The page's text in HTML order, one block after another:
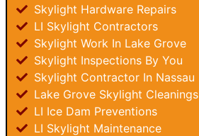
Skylight Hardware Repairs
LI Skylight Contractors
Skylight Work In Lake Grove
Skylight Inspections By You
Skylight Contractor In Nassau
Lake Grove Skylight Cleanings
LI Ice Dam Preventions
LI Skylight Maintenance